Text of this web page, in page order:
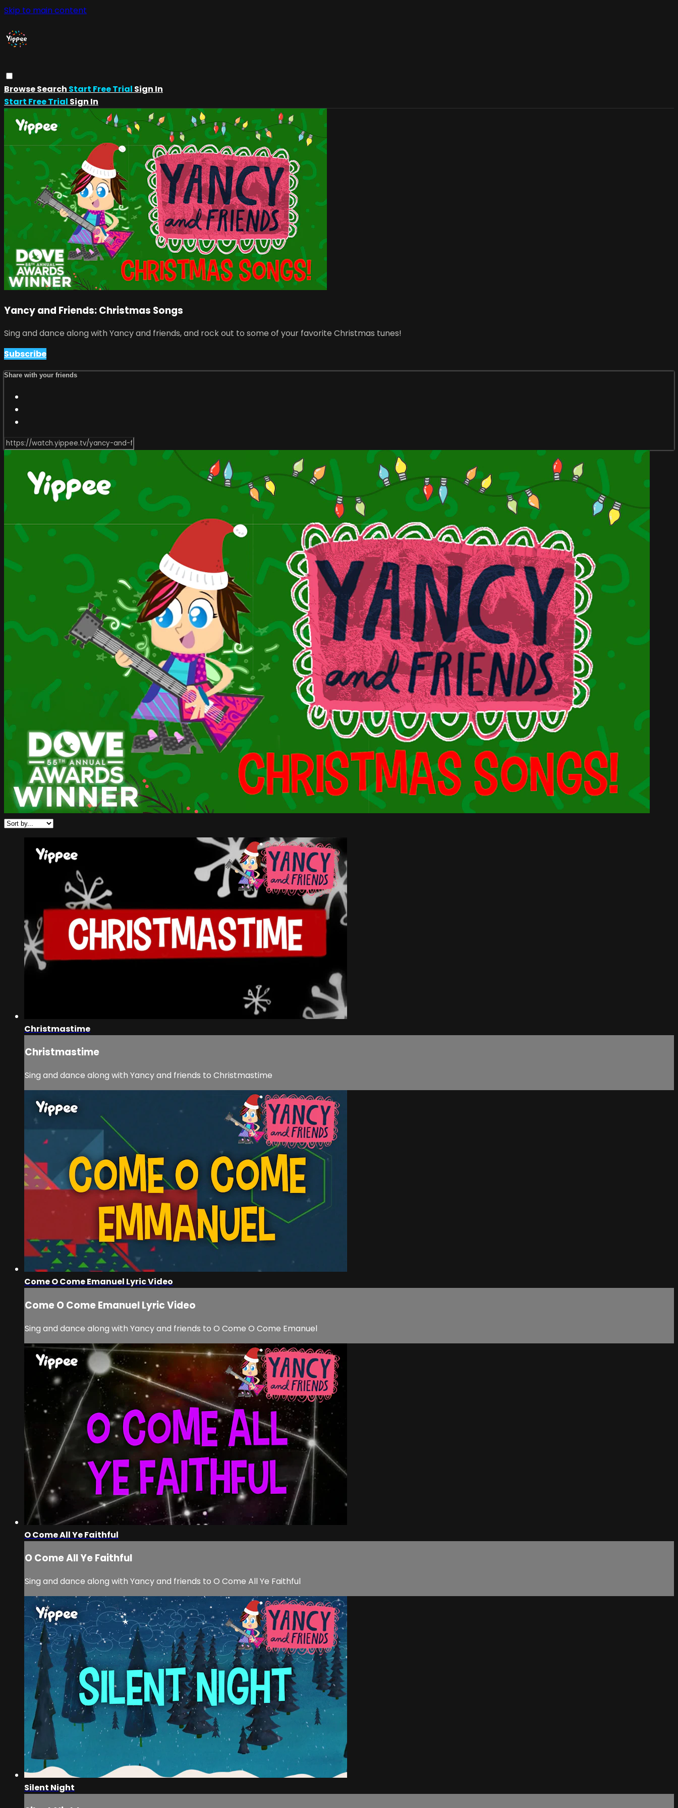
Skip to main content
BrowseSearch Start Free Trial Sign In
Start Free Trial Sign In
Yancy and Friends: Christmas Songs
Sing and dance along with Yancy and friends, and rock out to some of your favorite Christmas tunes!
Subscribe
Share with your friends
Christmastime
Christmastime
Sing and dance along with Yancy and friends to Christmastime
Come O Come Emanuel Lyric Video
Come O Come Emanuel Lyric Video
Sing and dance along with Yancy and friends to O Come O Come Emanuel
O Come All Ye Faithful
O Come All Ye Faithful
Sing and dance along with Yancy and friends to O Come All Ye Faithful
Silent Night